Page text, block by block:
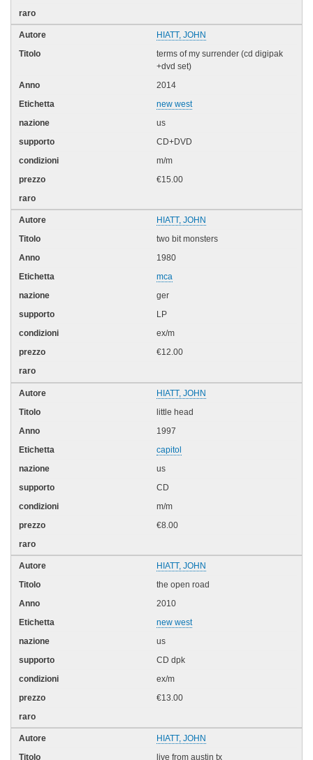
HIATT, JOHN
terms of my surrender (cd digipak
+dvd set)
2014
new west
us
CD+DVD
m/m
€15.00
HIATT, JOHN
two bit monsters
1980
mca
ger
LP
ex/m
€12.00
HIATT, JOHN
little head
1997
capitol
us
CD
m/m
€8.00
HIATT, JOHN
the open road
2010
new west
us
CD dpk
ex/m
€13.00
HIATT, JOHN
live from austin tx